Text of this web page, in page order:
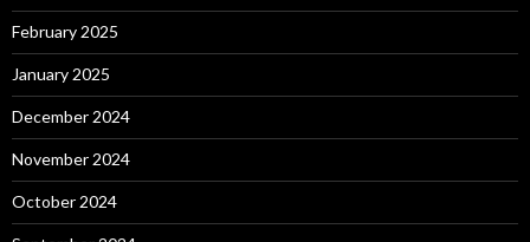
February 2025
January 2025
December 2024
November 2024
October 2024